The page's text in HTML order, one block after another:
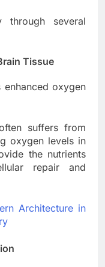
through several
Tissue
oxygen
suffers from
oxygen levels in
the nutrients
repair and
Architecture in